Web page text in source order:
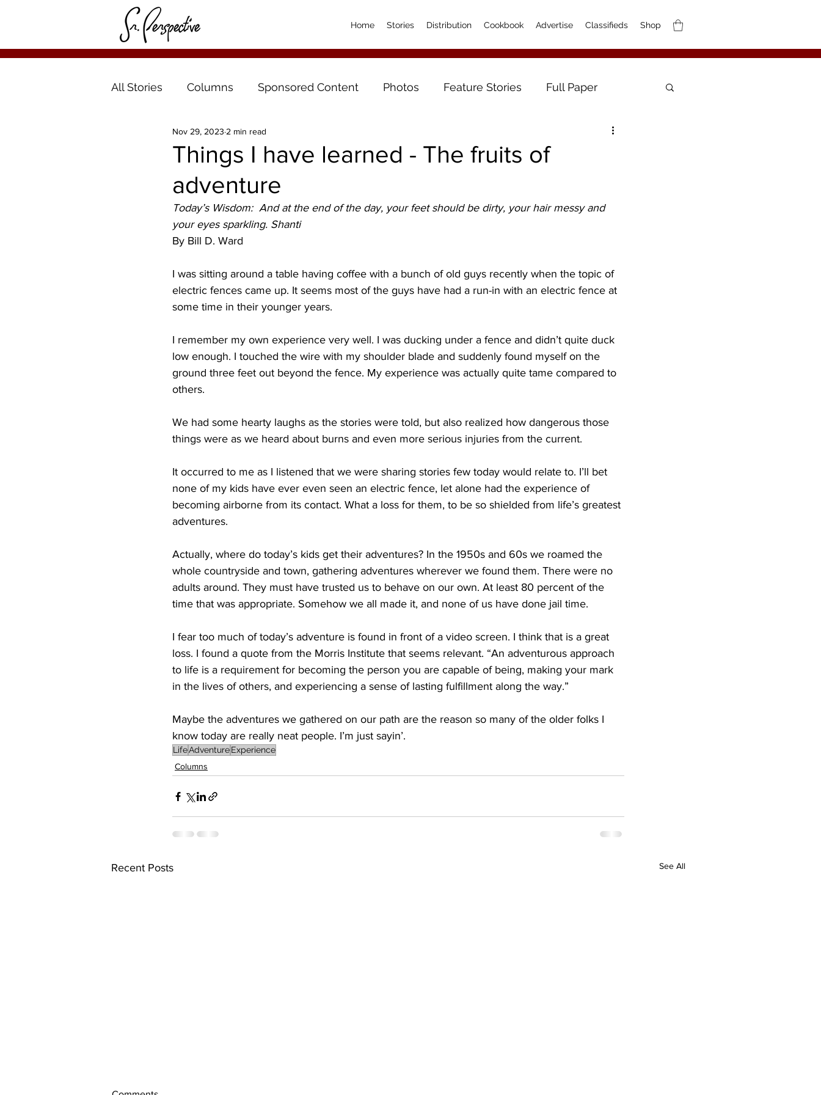
Home Stories Distribution Cookbook Advertise Classifieds Shop
All Stories Columns Sponsored Content Photos Feature Stories Full Paper
Things I have learned - The fruits of
adventure
Nov 29, 2023 2 min read
Today’s Wisdom:  And at the end of the day, your feet should be dirty, your hair messy and
your eyes sparkling. Shanti
By Bill D. Ward
I was sitting around a table having coffee with a bunch of old guys recently when the topic of
electric fences came up. It seems most of the guys have had a run-in with an electric fence at
some time in their younger years.
I remember my own experience very well. I was ducking under a fence and didn’t quite duck
low enough. I touched the wire with my shoulder blade and suddenly found myself on the
ground three feet out beyond the fence. My experience was actually quite tame compared to
others.
We had some hearty laughs as the stories were told, but also realized how dangerous those
things were as we heard about burns and even more serious injuries from the current.
It occurred to me as I listened that we were sharing stories few today would relate to. I’ll bet
none of my kids have ever even seen an electric fence, let alone had the experience of
becoming airborne from its contact. What a loss for them, to be so shielded from life’s greatest
adventures.
Actually, where do today’s kids get their adventures? In the 1950s and 60s we roamed the
whole countryside and town, gathering adventures wherever we found them. There were no
adults around. They must have trusted us to behave on our own. At least 80 percent of the
time that was appropriate. Somehow we all made it, and none of us have done jail time.
I fear too much of today’s adventure is found in front of a video screen. I think that is a great
loss. I found a quote from the Morris Institute that seems relevant. “An adventurous approach
to life is a requirement for becoming the person you are capable of being, making your mark
in the lives of others, and experiencing a sense of lasting fulfillment along the way.”
Maybe the adventures we gathered on our path are the reason so many of the older folks I
know today are really neat people. I’m just sayin’.
LifeAdventureExperience
Columns
Recent Posts See All